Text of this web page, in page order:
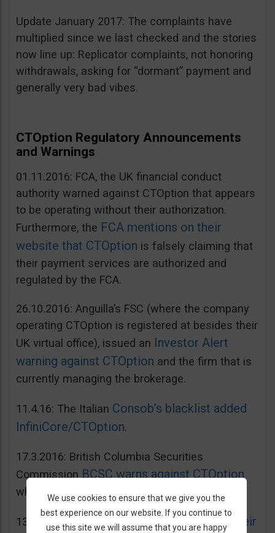
Update January 2017: The complaints have
multiplied since we last checked and the stories
now line up: Replicator complaints, not honoring
withdrawals, asking for “dormant” payment and
generally very bad vibes.
CTOption Regulatory Announcements
and Warnings
01.11.2016: FCA, the UK financial conduct
authority warned against CTOption that appears
to be operating without their authorization.
Furthermore, the FCA mentions on their
website that CTOption is falsely claiming that
their payment services are authorized and
regulated by the FCA.
26.10.2016: Anguilla’s FSC (where the company
operating CTOption is registered at besides their
UK virtual office), issued an Investor Alert
warning against CTOption and the firm that is
currently managing the brokerage.
11.4.16: The Italian Consob’s blacklist added
InfiniCore/CTOption.
17.3.2016: British Columbia Securities
CommissionBCSC warns against CTOption
which is not licensed to operate in BC.
13.5.2015: French
AMF adds CToption to their
We use cookies to ensure that we give you the
best experience on our website. If you continue to
use this site we will assume that you are happy